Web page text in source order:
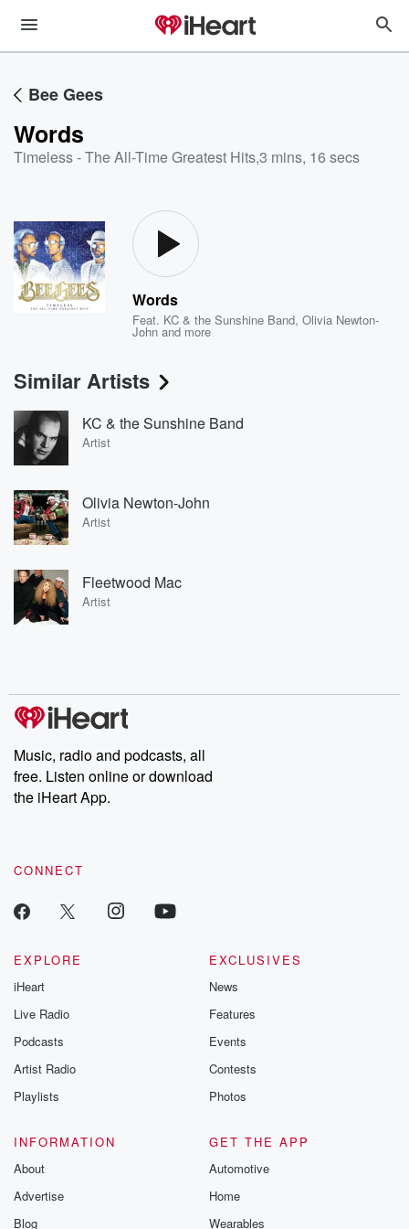
Bee Gees
Words
Timeless - The All-Time Greatest Hits,3 mins, 16 secs
Words
Feat. KC & the Sunshine Band,Olivia Newton-
John and more
Similar Artists
KC & the Sunshine Band
Artist
Olivia Newton-John
Artist
Fleetwood Mac
Artist
Music, radio and podcasts, all
free. Listen online or download
the iHeart App.
CONNECT
EXPLORE
iHeart
Live Radio
Podcasts
Artist Radio
Playlists
EXCLUSIVES
News
Features
Events
Contests
Photos
INFORMATION
About
Advertise
Blog
GET THE APP
Automotive
Home
Wearables